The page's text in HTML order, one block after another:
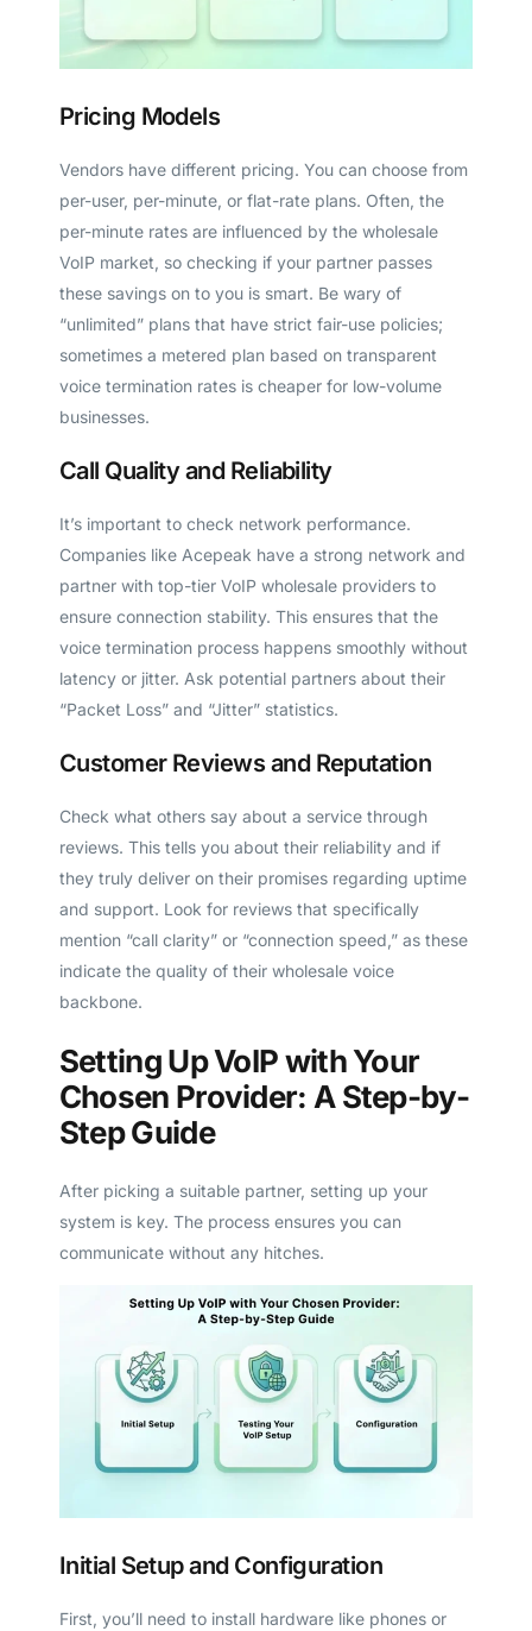
Pricing Models
Vendors have different pricing. You can choose from
per-user, per-minute, or flat-rate plans. Often, the
per-minute rates are influenced by the wholesale
VoIP market, so checking if your partner passes
these savings on to you is smart. Be wary of
“unlimited” plans that have strict fair-use policies;
sometimes a metered plan based on transparent
voice termination rates is cheaper for low-volume
businesses.
Call Quality and Reliability
It’s important to check network performance.
Companies like Acepeak have a strong network and
partner with top-tier VoIP wholesale providers to
ensure connection stability. This ensures that the
voice termination process happens smoothly without
latency or jitter. Ask potential partners about their
“Packet Loss” and “Jitter” statistics.
Customer Reviews and Reputation
Check what others say about a service through
reviews. This tells you about their reliability and if
they truly deliver on their promises regarding uptime
and support. Look for reviews that specifically
mention “call clarity” or “connection speed,” as these
indicate the quality of their wholesale voice
backbone.
Setting Up VoIP with Your
Chosen Provider: A Step-by-
Step Guide
After picking a suitable partner, setting up your
system is key. The process ensures you can
communicate without any hitches.
Initial Setup and Configuration
First, you’ll need to install hardware like phones or